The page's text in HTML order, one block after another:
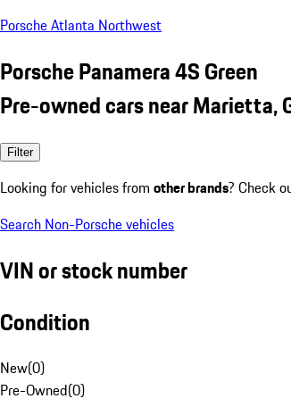
Porsche Atlanta Northwest
Porsche Panamera 4S Green
Pre-owned cars near Marietta,
Filter
Looking for vehicles from other brands? Check
Search Non-Porsche vehicles
VIN or stock number
Condition
New(0)
Pre-Owned(0)